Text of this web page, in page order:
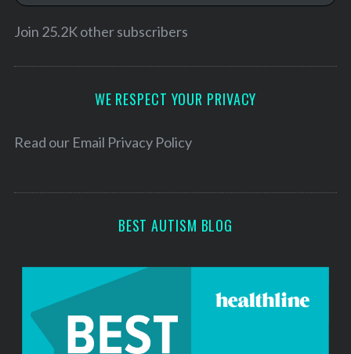
l
e
Join 25.2K other subscribers
WE RESPECT YOUR PRIVACY
Read our Email Privacy Policy
BEST AUTISM BLOG
h
r